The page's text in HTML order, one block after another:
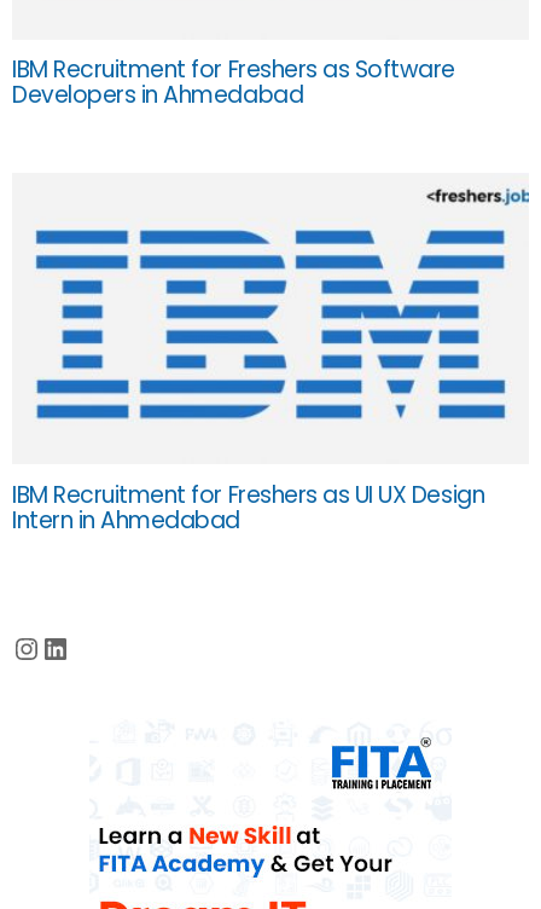
IBM Recruitment for Freshers as Software
Developers in Ahmedabad
IBM Recruitment for Freshers as UI UX Design
Intern in Ahmedabad
Instagram
LinkedIn